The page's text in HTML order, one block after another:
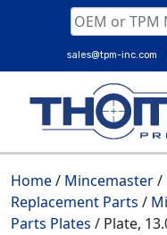
content
sales@tpm-inc.com
Home/ Mincemaster/
Replacement Parts /
Parts Plates / Plate,